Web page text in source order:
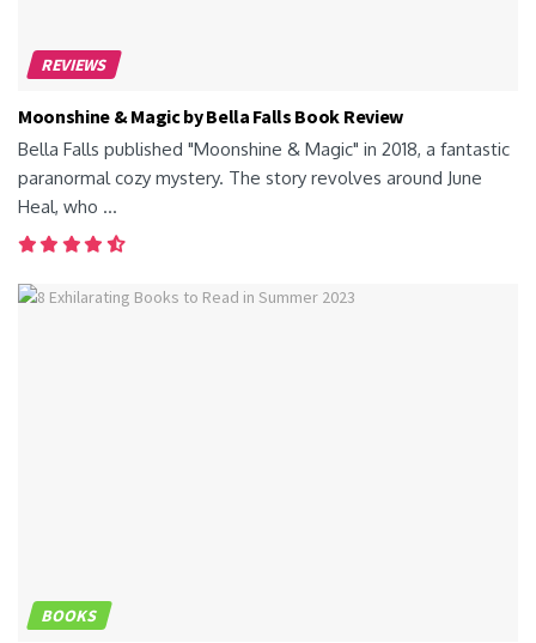
REVIEWS
Moonshine & Magic by Bella Falls Book Review
Bella Falls published "Moonshine & Magic" in 2018, a fantastic
paranormal cozy mystery. The story revolves around June
Heal, who ...
BOOKS